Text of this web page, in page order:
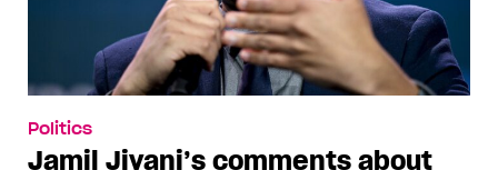
Politics
Jamil Jivani’s comments about